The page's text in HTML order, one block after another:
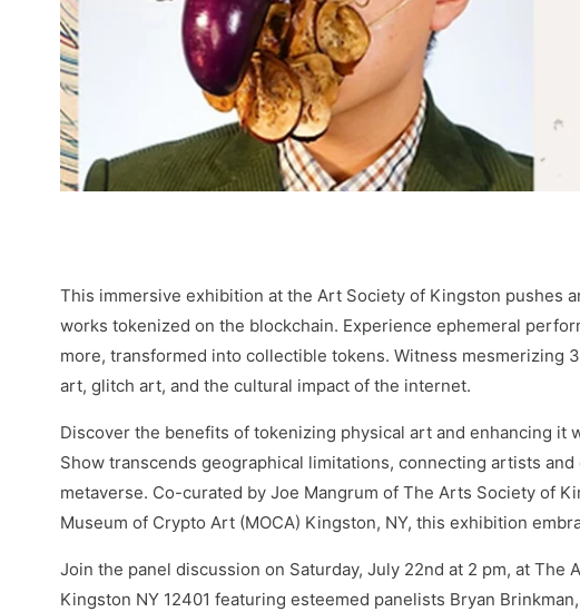
This immersive exhibition at the Art Society of Kingston pushes
works tokenized on the blockchain. Experience ephemeral
more, transformed into collectible tokens. Witness mesmerizing
art, glitch art, and the cultural impact of the internet.
Discover the benefits of tokenizing physical art and enhancing it
Show transcends geographical limitations, connecting artists
metaverse. Co-curated by Joe Mangrum of The Arts Society of
Museum of Crypto Art (MOCA) Kingston, NY, this exhibition
Join the panel discussion on Saturday, July 22nd at 2 pm, at The
Kingston NY 12401 featuring esteemed panelists Bryan